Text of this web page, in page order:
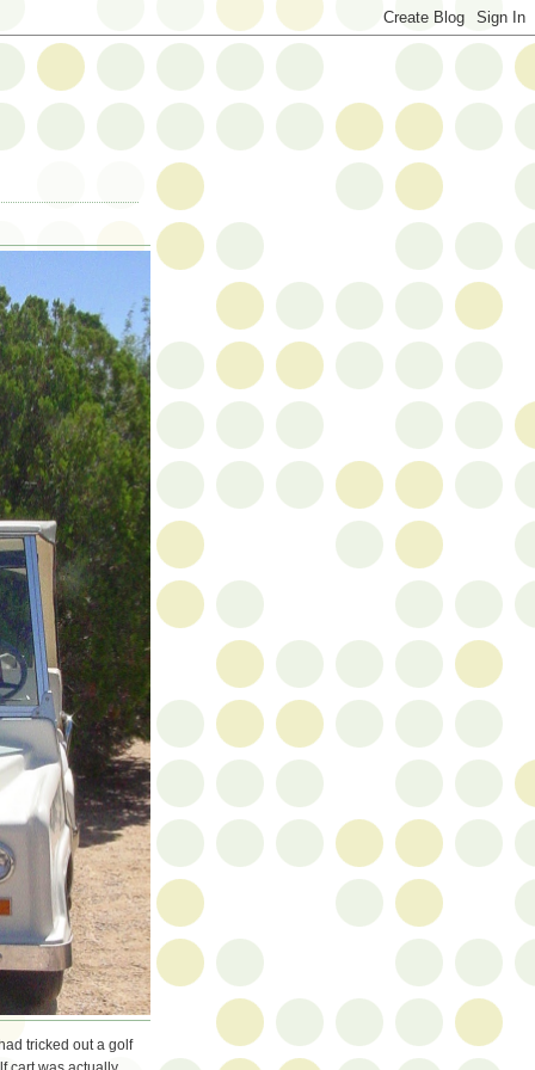
tricked out a golf